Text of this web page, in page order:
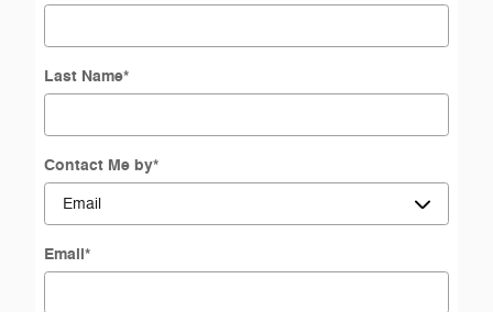
Last Name*
Contact Me by*
Email*